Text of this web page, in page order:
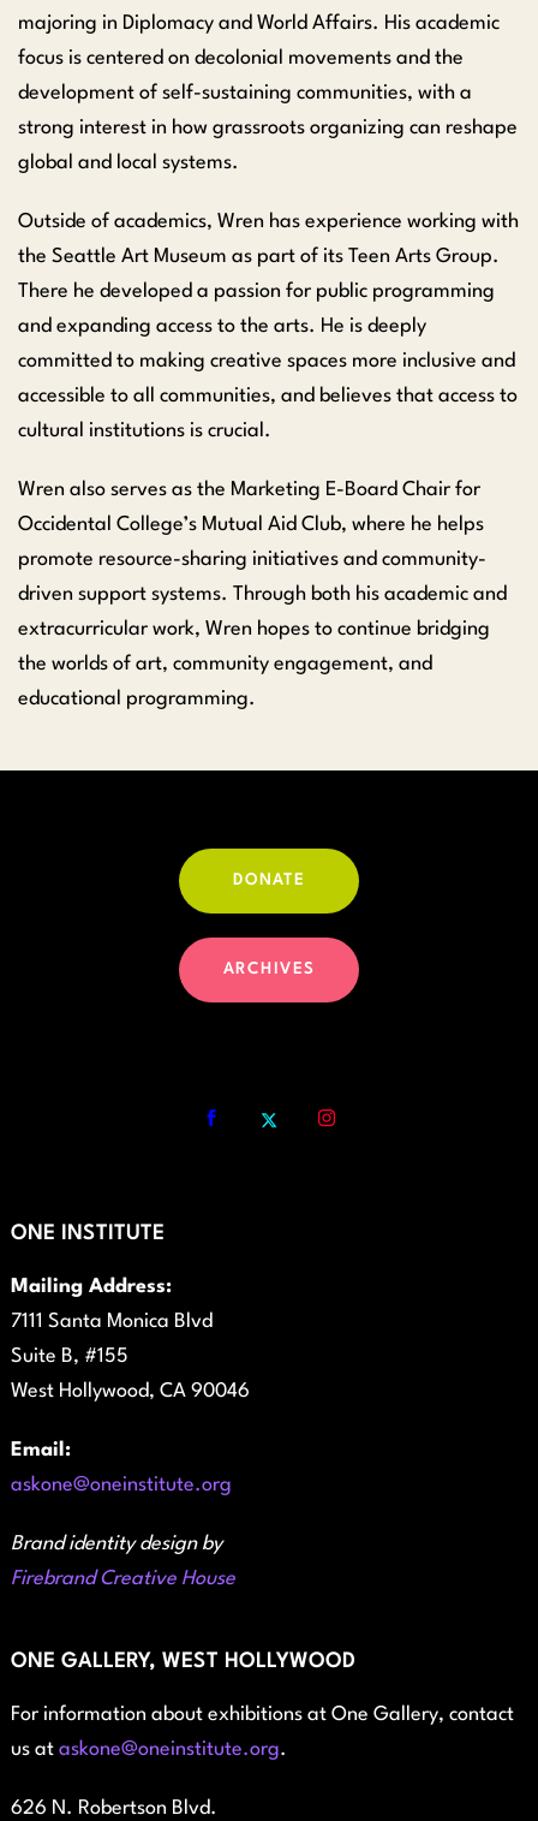
majoring in Diplomacy and World Affairs. His academic
focus is centered on decolonial movements and the
development of self-sustaining communities, with a
strong interest in how grassroots organizing can reshape
global and local systems.
Outside of academics, Wren has experience working with
the Seattle Art Museum as part of its Teen Arts Group.
There he developed a passion for public programming
and expanding access to the arts. He is deeply
committed to making creative spaces more inclusive and
accessible to all communities, and believes that access to
cultural institutions is crucial.
Wren also serves as the Marketing E-Board Chair for
Occidental College’s Mutual Aid Club, where he helps
promote resource-sharing initiatives and community-
driven support systems. Through both his academic and
extracurricular work, Wren hopes to continue bridging
the worlds of art, community engagement, and
educational programming.
DONATE
ARCHIVES
ONE INSTITUTE
Mailing Address:
7111 Santa Monica Blvd
Suite B, #155
West Hollywood, CA 90046
Email:
askone@oneinstitute.org
Brand identity design by
Firebrand Creative House
ONE GALLERY, WEST HOLLYWOOD
For information about exhibitions at One Gallery, contact
us at askone@oneinstitute.org.
626 N. Robertson Blvd.